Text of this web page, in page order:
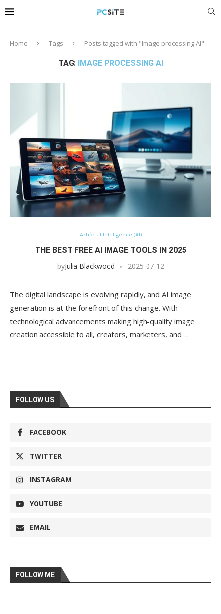
Home Tags Posts tagged with "Image processing AI"
TAG: IMAGE PROCESSING AI
Artificial Inteligence (AI)
THE BEST FREE AI IMAGE TOOLS IN 2025
byJulia Blackwood 2025-07-12
The digital landscape is evolving rapidly, and AI image
generation is at the forefront of this change. With
technological advancements making high-quality image
creation accessible to all, creators, marketers, and …
FOLLOW US
FACEBOOK
TWITTER
INSTAGRAM
YOUTUBE
EMAIL
FOLLOW ME